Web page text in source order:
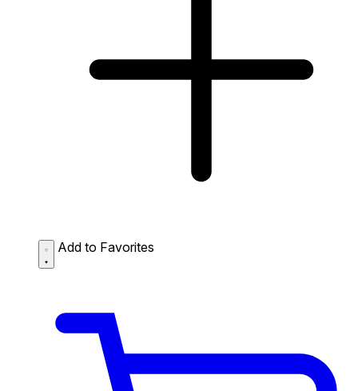
Add to Favorites